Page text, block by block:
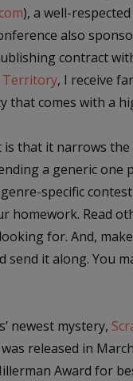
), a well-
also
contract
Territory, I receive
that comes with a
that it narrows
a generic
specific
homework. Read
for. And,
send it along. You
newest mystery,
was released in
Award for